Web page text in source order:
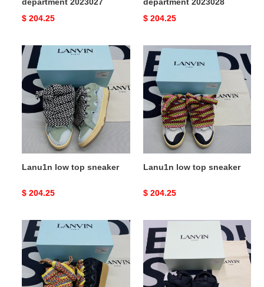
Original
$ 204.25
Original
$ 204.25
Lanu1n
low
top
sneaker
Lanu1n low top sneaker
Original
$ 204.25
Lanu1n
low
top
sneaker
Lanu1n low top sneaker
Original
$ 204.25
Lanu1n
low
top
sneaker
Lanu1n
low
top
sneaker
lv912